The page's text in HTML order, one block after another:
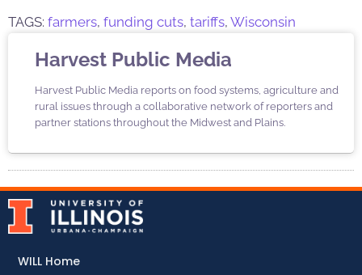
TAGS: farmers, funding cuts, tariffs, Wisconsin
Harvest Public Media
Harvest Public Media reports on food systems, agriculture and
rural issues through a collaborative network of reporters and
partner stations throughout the Midwest and Plains.
WILL Home